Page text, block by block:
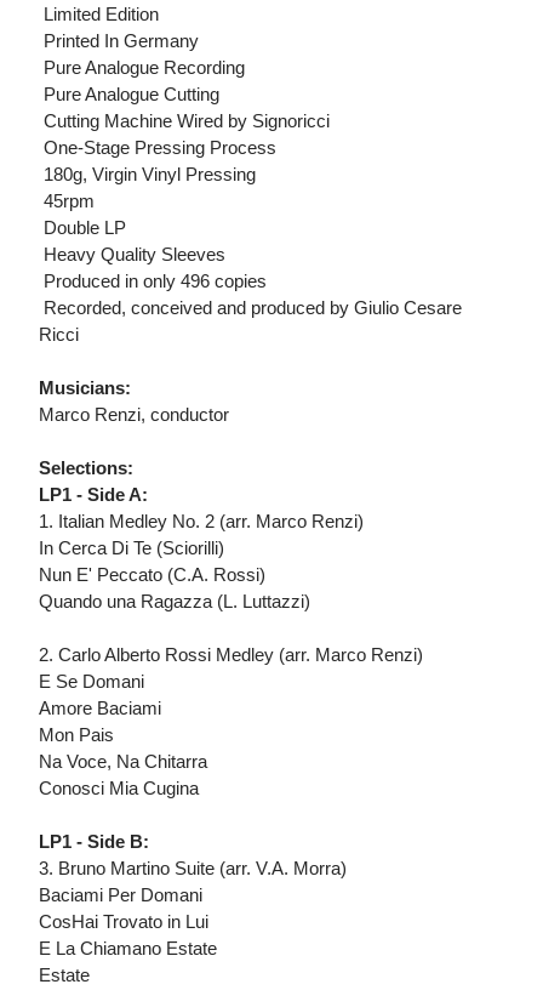
 Limited Edition
 Printed In Germany
 Pure Analogue Recording
 Pure Analogue Cutting
 Cutting Machine Wired by Signoricci
 One-Stage Pressing Process
 180g, Virgin Vinyl Pressing
 45rpm
 Double LP
 Heavy Quality Sleeves
 Produced in only 496 copies
 Recorded, conceived and produced by Giulio Cesare
Ricci
Musicians:
Marco Renzi, conductor
Selections:
LP1 - Side A:
1. Italian Medley No. 2 (arr. Marco Renzi)
In Cerca Di Te (Sciorilli)
Nun E' Peccato (C.A. Rossi)
Quando una Ragazza (L. Luttazzi)
2. Carlo Alberto Rossi Medley (arr. Marco Renzi)
E Se Domani
Amore Baciami
Mon Pais
Na Voce, Na Chitarra
Conosci Mia Cugina
LP1 - Side B:
3. Bruno Martino Suite (arr. V.A. Morra)
Baciami Per Domani
CosHai Trovato in Lui
E La Chiamano Estate
Estate